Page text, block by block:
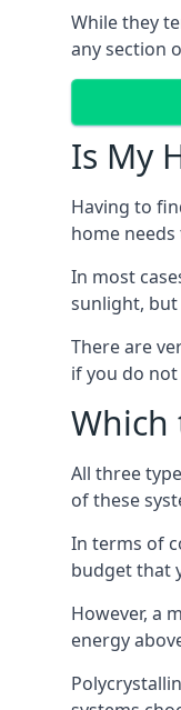
While they
any section
Is My
Having to
home
In most
sunlight,
There are
if you do
Which
All three
of these
In terms of
budget that
However, a
energy